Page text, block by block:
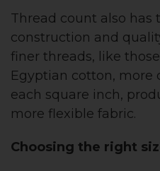
Thread count also has
construction and
finer threads, like
Egyptian cotton, more
each square inch,
more flexible fabric.
Choosing the right